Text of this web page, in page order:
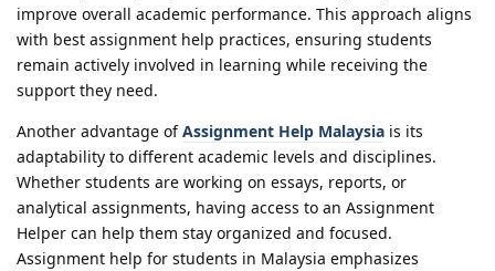
improve overall academic performance. This approach aligns
with best assignment help practices, ensuring students
remain actively involved in learning while receiving the
support they need.
Another advantage ofAssignment Help Malaysia is its
adaptability to different academic levels and disciplines.
Whether students are working on essays, reports, or
analytical assignments, having access to an Assignment
Helper can help them stay organized and focused.
Assignment help for students in Malaysia emphasizes